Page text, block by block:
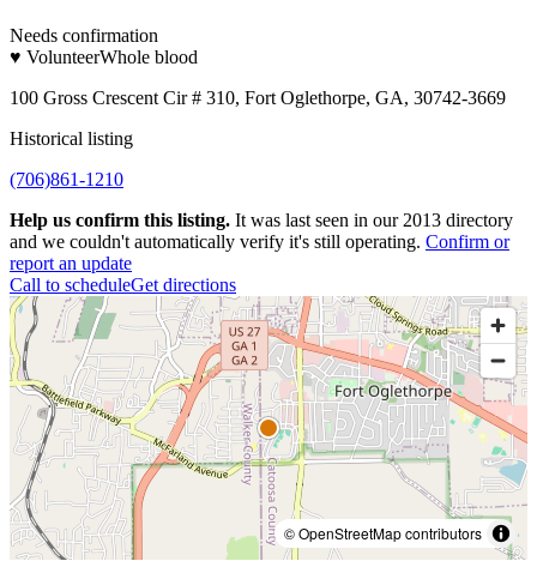
Needs confirmation
♥ VolunteerWhole blood
100 Gross Crescent Cir # 310, Fort Oglethorpe, GA, 30742-3669
Historical listing
(706)861-1210
Help us confirm this listing. It was last seen in our 2013 directory
and we couldn't automatically verify it's still operating. Confirm or
report an update
Call to scheduleGet directions
© OpenStreetMap contributors